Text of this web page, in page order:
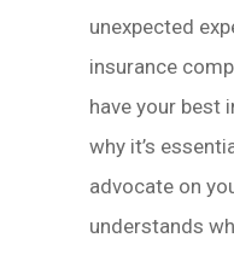
unexpected
insurance
have your best
why it’s
advocate on
understands